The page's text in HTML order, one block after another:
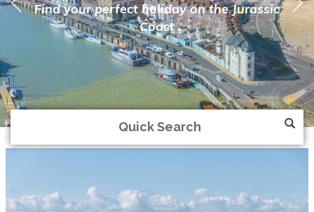
Find your perfect holiday on the Jurassic
Coast